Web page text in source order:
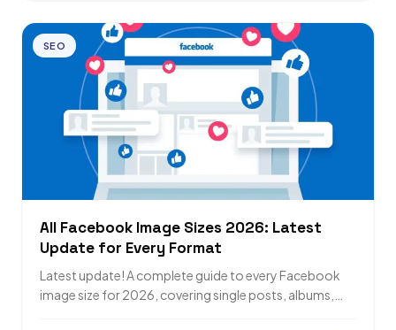
SEO
All Facebook Image Sizes 2026: Latest
Update for Every Format
Latest update! A complete guide to every Facebook
image size for 2026, covering single posts, albums,